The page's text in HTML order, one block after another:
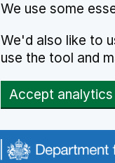
We use some
We'd also like to
use the tool and
Accept